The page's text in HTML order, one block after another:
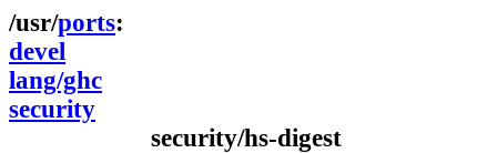
ports
devel
lang/ghc
security
security/hs-digest